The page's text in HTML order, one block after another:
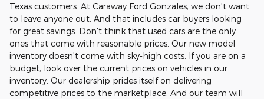
Texas customers. At Caraway Ford Gonzales, we don't want
to leave anyone out. And that includes car buyers looking
for great savings. Don't think that used cars are the only
ones that come with reasonable prices. Our new model
inventory doesn't come with sky-high costs. If you are on a
budget, look over the current prices on vehicles in our
inventory. Our dealership prides itself on delivering
competitive prices to the marketplace. And our team will